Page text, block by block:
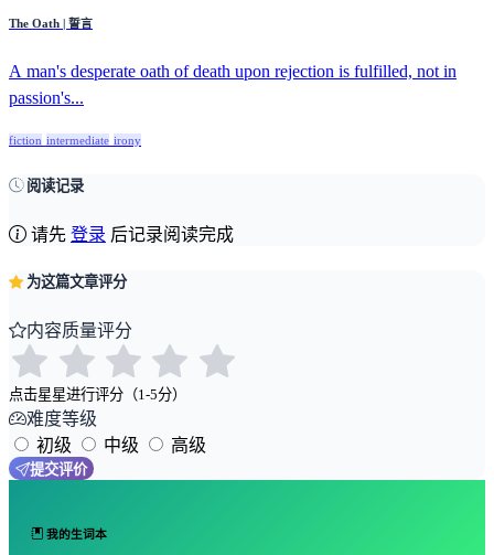
The Oath | 誓言
A man's desperate oath of death upon rejection is fulfilled, not in
passion's...
fiction intermediate irony
阅读记录
请先 登录 后记录阅读完成
为这篇文章评分
内容质量评分
点击星星进行评分（1-5分）
难度等级
初级
中级 高级
提交评价
我的生词本